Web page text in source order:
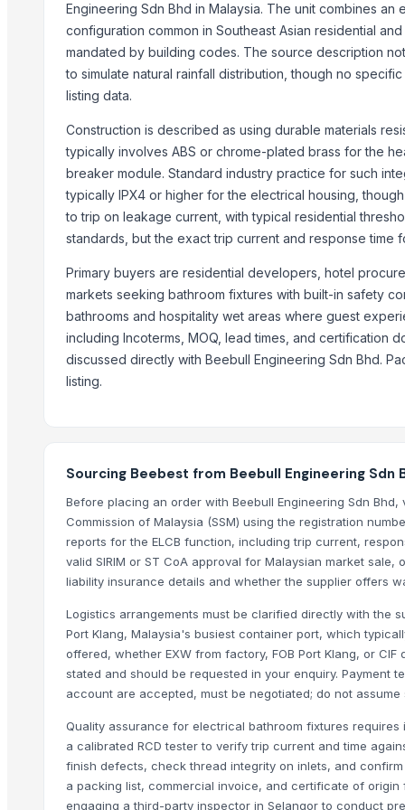
Fresh Grapes Red Globe - Chilean Export
Fresh Apples Royal Gala - Premium Export Quality
Fresh Apples Granny Smith - Export Grade
Fresh Avocados - Premium Green Skin
Beans White Red Black - Wholesale Export
Chickpeas Premium Grade 6mm 7mm 8mm
Rice Gluten Meal
V O C Removal Carbon Block
Ammonia Removal Carbon
Physalis
Men's Brown Max Sandals
Corn Feed Meal
Acid Gas Removal Carbon
Paragon Max 9580 Shoes
Criollo Cacao Nibs
Activate Iron Removal Carbon Blocks
Rapeseed Meal
Rice Protein Meal
Activate C T O Carbon Blocks
Spiral Fin Stock
Copper Rods
Men's Black Max Sandals
Slipper
Camu Camu Powder
Banana leaf
Hot Rolled Plates
Criollo Cacao Butter
Engineering Sdn Bhd in Malaysia. The unit combines
configuration common in Southeast Asian residential
mandated by building codes. The source description
to simulate natural rainfall distribution, though no
listing data.
Construction is described as using durable materials
typically involves ABS or chrome-plated brass for the
breaker module. Standard industry practice for such
typically IPX4 or higher for the electrical housing,
to trip on leakage current, with typical residential
standards, but the exact trip current and response time
Primary buyers are residential developers, hotel
markets seeking bathroom fixtures with built-in safety
bathrooms and hospitality wet areas where guest
including Incoterms, MOQ, lead times, and certification
discussed directly with Beebull Engineering Sdn Bhd.
listing.
Sourcing Beebest from Beebull Engineering Sdn
Before placing an order with Beebull Engineering Sdn
Commission of Malaysia (SSM) using the registration
reports for the ELCB function, including trip current,
valid SIRIM or ST CoA approval for Malaysian market
liability insurance details and whether the supplier offers
Logistics arrangements must be clarified directly with the
Port Klang, Malaysia's busiest container port, which
offered, whether EXW from factory, FOB Port Klang, or
stated and should be requested in your enquiry. Payment
account are accepted, must be negotiated; do not
Quality assurance for electrical bathroom fixtures
a calibrated RCD tester to verify trip current and time
finish defects, check thread integrity on inlets, and
a packing list, commercial invoice, and certificate of origin
engaging a third-party inspector in Selangor to conduct